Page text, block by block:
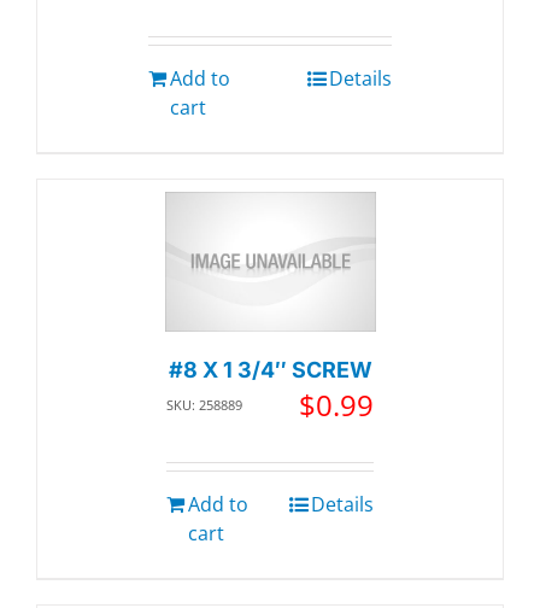
Add to
cart
Details
#8 X 1 3/4″ SCREW
SKU: 258889 $0.99
Add to
cart
Details